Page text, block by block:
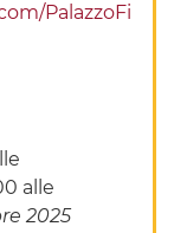
PalazzoFi
alle
2025